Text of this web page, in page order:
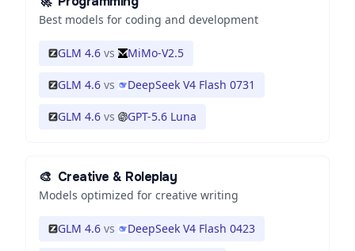
Best models for coding and development
GLM 4.6 vs MiMo-V2.5
GLM 4.6 vs DeepSeek V4 Flash 0731
GLM 4.6 vs GPT-5.6 Luna
🎨 Creative & Roleplay
Models optimized for creative writing
GLM 4.6 vs DeepSeek V4 Flash 0423